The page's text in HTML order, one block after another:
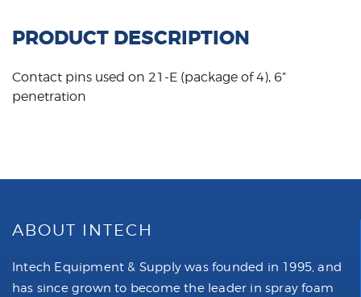
PRODUCT DESCRIPTION
Contact pins used on 21-E (package of 4), 6”
penetration
ABOUT INTECH
Intech Equipment & Supply was founded in 1995, and
has since grown to become the leader in spray foam